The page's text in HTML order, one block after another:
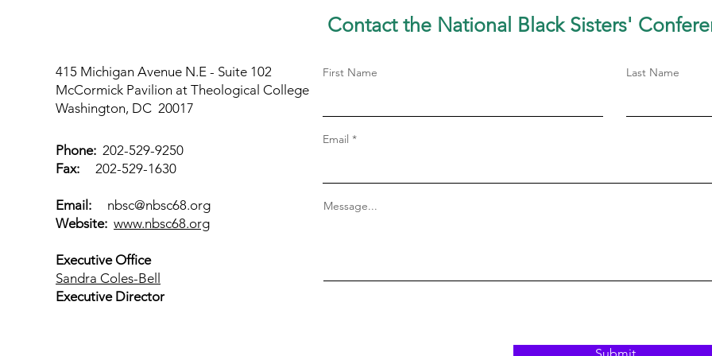
Contact the National Black Sisters'
First Name Last Name
Email
Message...
415 Michigan Avenue N.E - Suite 102
McCormick Pavilion at Theological College
Washington, DC 20017
Phone: 202-529-9250
Fax:
202-529-1630
Email:
nbsc@nbsc68.org
Website: www.nbsc68.org
Executive Office
Sandra Coles-Bell
Executive Director